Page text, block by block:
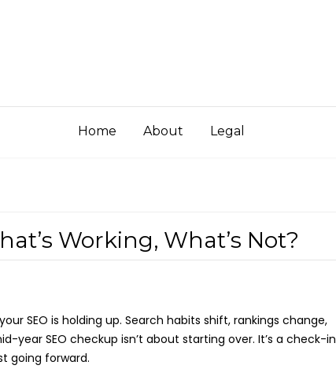
Home About Legal
Working, What’s Not?
SEO is holding up. Search habits shift, rankings change,
year SEO checkup isn’t about starting over. It’s a check-in
going forward.